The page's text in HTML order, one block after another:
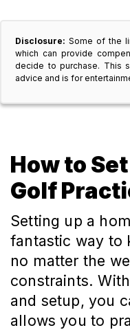
Disclosure: Some of the
which can provide
decide to purchase. This
advice and is for
How to
Golf
Setting up a
fantastic way to
no matter the
constraints.
and setup, you
allows you to